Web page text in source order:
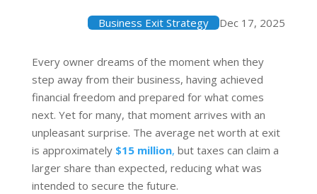
Business Exit Strategy Dec 17, 2025
Every owner dreams of the moment when they
step away from their business, having achieved
financial freedom and prepared for what comes
next. Yet for many, that moment arrives with an
unpleasant surprise. The average net worth at exit
is approximately $15 million, but taxes can claim a
larger share than expected, reducing what was
intended to secure the future.